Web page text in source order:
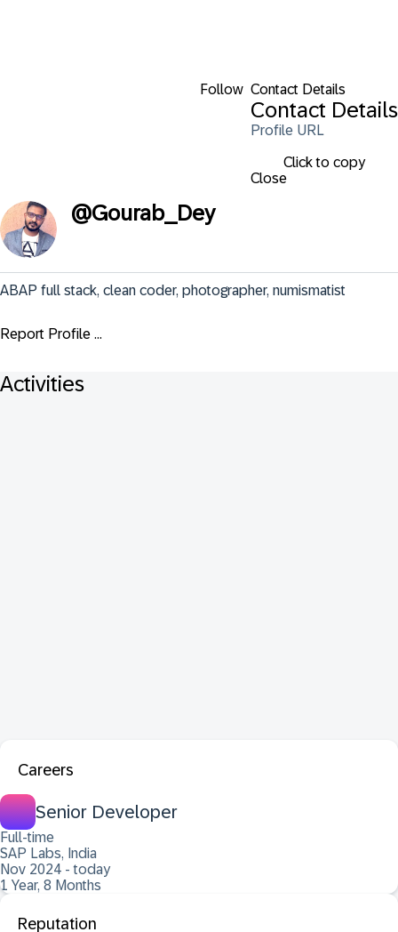
Follow Contact Details
Contact Details
Profile URL
Click to copy
Close
@Gourab_Dey
ABAP full stack, clean coder, photographer, numismatist
Report Profile ...
Activities
Careers
Senior Developer
Full-time
SAP Labs, India
Nov 2024 - today
1 Year, 8 Months
Reputation